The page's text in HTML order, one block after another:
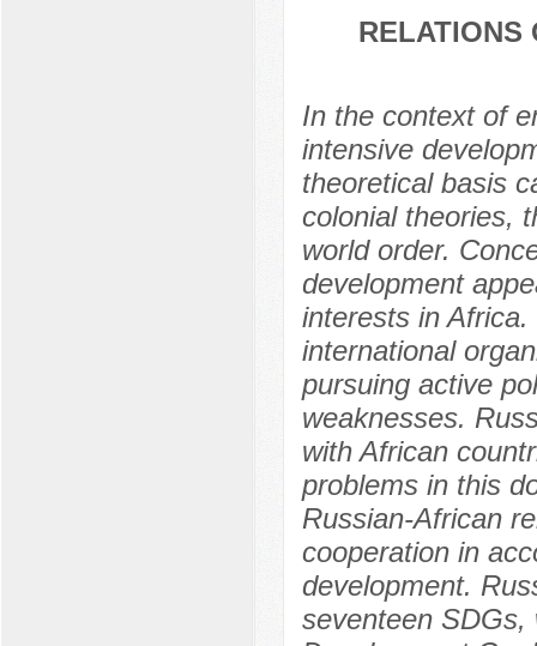
RELATIONS
In the context of
intensive
theoretical basis
colonial theories,
world order.
development
interests in
international
pursuing active
weaknesses.
with African
problems in this
Russian-African
cooperation in
development.
seventeen SDGs,